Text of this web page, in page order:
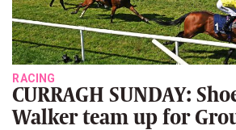
RACING
CURRAGH SUNDAY:
Walker team up for